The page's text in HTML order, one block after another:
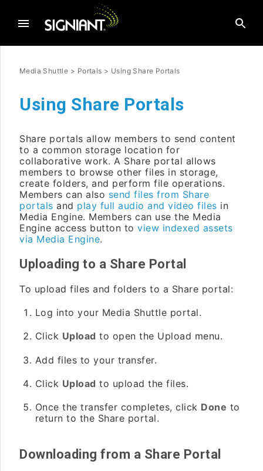
Media Shuttle > Portals > Using Share Portals
Using Share Portals
Share portals allow members to send content
to a common storage location for
collaborative work. A Share portal allows
members to browse other files in storage,
create folders, and perform file operations.
Members can also send files from Share
portals and play full audio and video files in
Media Engine. Members can use the Media
Engine access button to view indexed assets
via Media Engine.
Uploading to a Share Portal
To upload files and folders to a Share portal:
Log into your Media Shuttle portal.
Click Upload to open the Upload menu.
Add files to your transfer.
Click Upload to upload the files.
Once the transfer completes, click Done to
return to the Share portal.
Downloading from a Share Portal